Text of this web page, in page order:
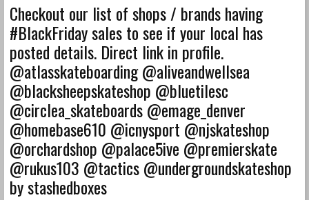
Checkout our list of shops / brands having
#BlackFriday sales to see if your local has
posted details. Direct link in profile.
@atlasskateboarding @aliveandwellsea
@blacksheepskateshop @bluetilesc
@circlea_skateboards @emage_denver
@homebase610 @icnysport @njskateshop
@orchardshop @palace5ive @premierskate
@rukus103 @tactics @undergroundskateshop
by stashedboxes